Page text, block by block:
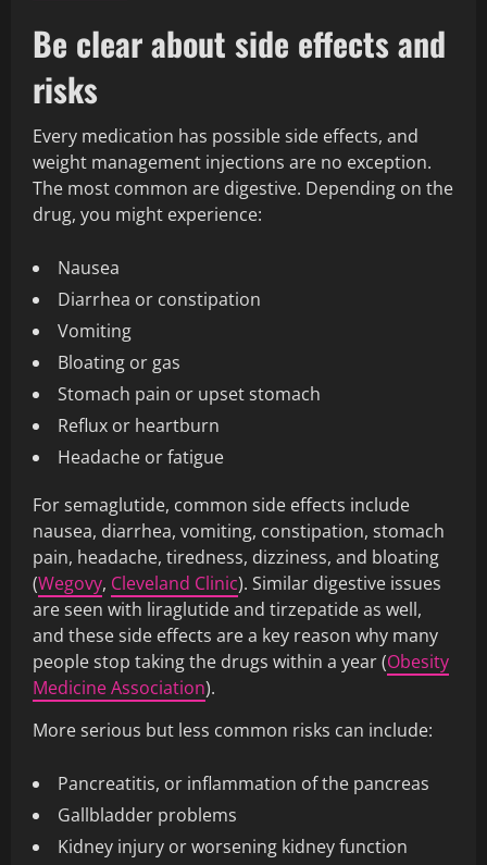
Be clear about side effects and
risks
Every medication has possible side effects, and
weight management injections are no exception.
The most common are digestive. Depending on the
drug, you might experience:
Nausea
Diarrhea or constipation
Vomiting
Bloating or gas
Stomach pain or upset stomach
Reflux or heartburn
Headache or fatigue
For semaglutide, common side effects include
nausea, diarrhea, vomiting, constipation, stomach
pain, headache, tiredness, dizziness, and bloating
(Wegovy, Cleveland Clinic). Similar digestive issues
are seen with liraglutide and tirzepatide as well,
and these side effects are a key reason why many
people stop taking the drugs within a year (Obesity
Medicine Association).
More serious but less common risks can include:
Pancreatitis, or inflammation of the pancreas
Gallbladder problems
Kidney injury or worsening kidney function